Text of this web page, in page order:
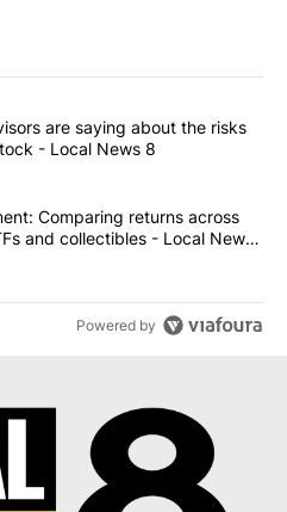
commented articles in the last
financial advisors are saying
are saying about the risks
- Local News 8
experiment: Comparing
Comparing returns across
and collectibles - Local News
Powered by